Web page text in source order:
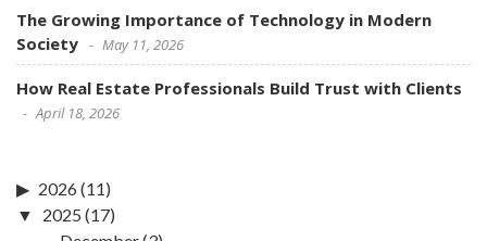
The Growing Importance of Technology in Modern
Society
May 11, 2026
How Real Estate Professionals Build Trust with Clients
April 18, 2026
2026(11)
2025 (17)